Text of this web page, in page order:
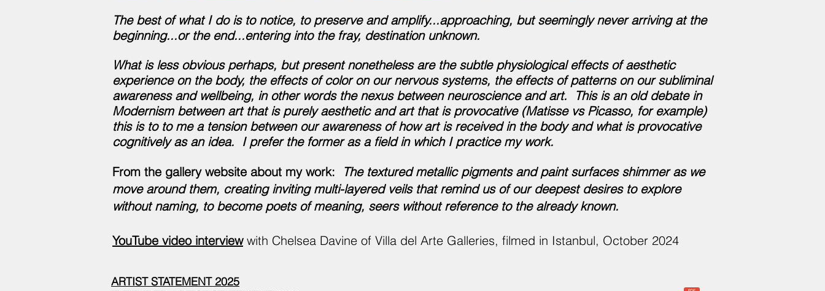
The best of what I do is to notice, to preserve and amplify...approaching, but seemingly never arriving at the
beginning...or the end...entering into the fray, destination unknown.
What is less obvious perhaps, but present nonetheless are the subtle physiological effects of aesthetic
experience on the body, the effects of color on our nervous systems, the effects of patterns on our subliminal
awareness and wellbeing, in other words the nexus between neuroscience and art. This is an old debate in
Modernism between art that is purely aesthetic and art that is provocative (Matisse vs Picasso, for example)
this is to to me a tension between our awareness of how art is received in the body and what is provocative
cognitively as an idea. I prefer the former as a field in which I practice my work.
From the gallery website about my work:
The textured metallic pigments and paint surfaces shimmer as we
move around them, creating inviting multi-layered veils that remind us of our deepest desires to explore
without naming, to become poets of meaning, seers without reference to the already known.
YouTube video interview with Chelsea Davine of Villa del Arte Galleries, filmed in Istanbul, October 2024
ARTIST STATEMENT 2025